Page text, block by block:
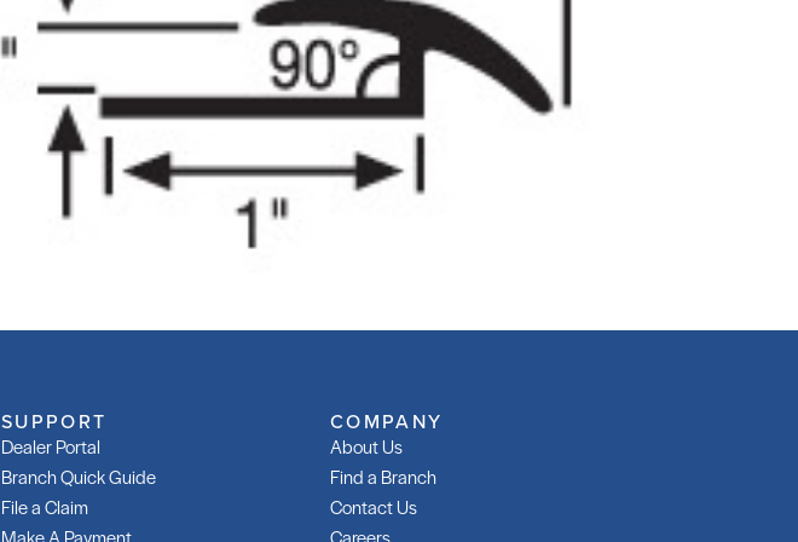
SUPPORT
Dealer Portal
Branch Quick Guide
File a Claim
Make A Payment
COMPANY
About Us
Find a Branch
Contact Us
Careers